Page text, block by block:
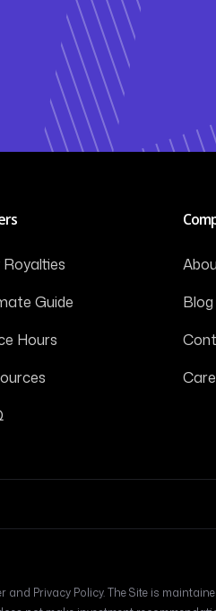
Royalties
Guide
Hours
Blog
Privacy Policy. The Site is